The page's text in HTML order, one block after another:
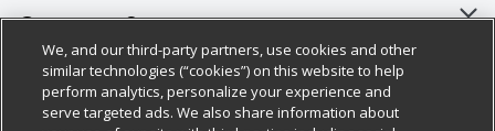
About Us
Our Brands
Careers
Customer Support
Bulk Gift Card Orders
Business & Community HQ
Policies & Disclosures
Cage Free Egg Policy
We, and our third-party partners, use cookies and other
similar technologies (“cookies”) on this website to help
perform analytics, personalize your experience and
serve targeted ads. We also share information about